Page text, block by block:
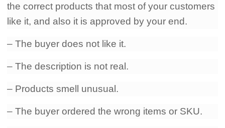
the correct products that most of your customers
like it, and also it is approved by your end.
– The buyer does not like it.
– The description is not real.
– Products smell unusual.
– The buyer ordered the wrong items or SKU.